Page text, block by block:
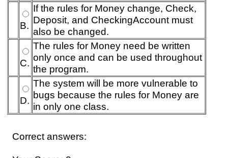
B.
If the rules for Money change, Check,
Deposit, and CheckingAccount must
also be changed.
C.
The rules for Money need be written
only once and can be used throughout
the program.
D.
The system will be more vulnerable to
bugs because the rules for Money are
in only one class.
Correct answers: